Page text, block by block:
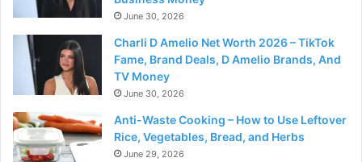
June 30, 2026
Charli D Amelio Net Worth 2026 – TikTok
Fame, Brand Deals, D Amelio Brands, And
TV Money
June 30, 2026
Anti-Waste Cooking – How to Use Leftover
Rice, Vegetables, Bread, and Herbs
June 29, 2026